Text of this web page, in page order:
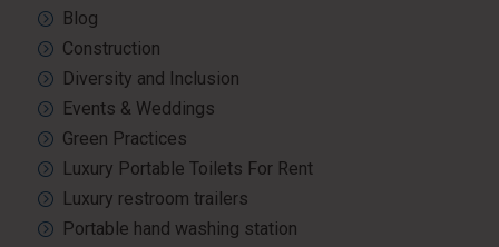
Blog
Construction
Diversity and Inclusion
Events & Weddings
Green Practices
Luxury Portable Toilets For Rent
Luxury restroom trailers
Portable hand washing station